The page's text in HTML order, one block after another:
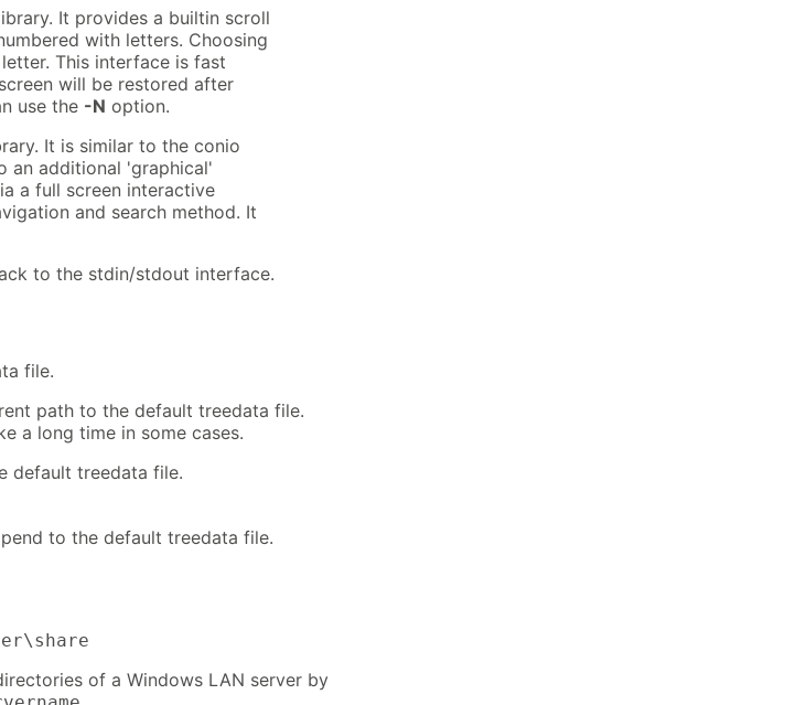
It provides a builtin scroll
with letters. Choosing
This interface is fast
will be restored after
use the -N option.
It is similar to the conio
an additional 'graphical'
a full screen interactive
and search method. It
to the stdin/stdout interface.
file.
path to the default treedata file.
a long time in some cases.
default treedata file.
to the default treedata file.
of a Windows LAN server by